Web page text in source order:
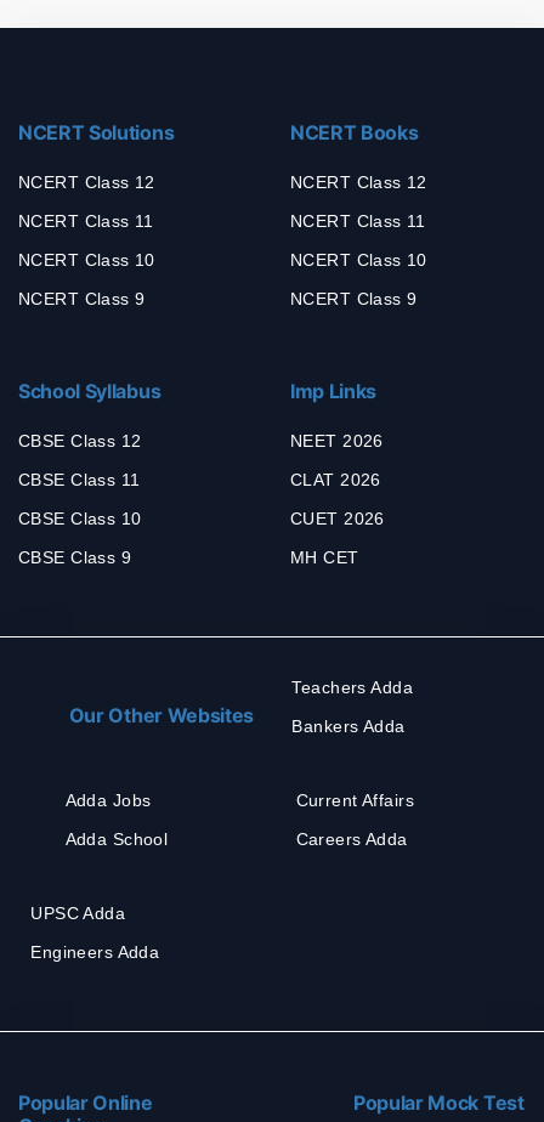
NCERT Solutions
NCERT Class 12
NCERT Class 11
NCERT Class 10
NCERT Class 9
NCERT Books
NCERT Class 12
NCERT Class 11
NCERT Class 10
NCERT Class 9
School Syllabus
CBSE Class 12
CBSE Class 11
CBSE Class 10
CBSE Class 9
Imp Links
NEET 2026
CLAT 2026
CUET 2026
MH CET
Our Other Websites
Teachers Adda
Bankers Adda
Adda Jobs
Adda School
Current Affairs
Careers Adda
UPSC Adda
Engineers Adda
Popular Online
Popular Mock Test